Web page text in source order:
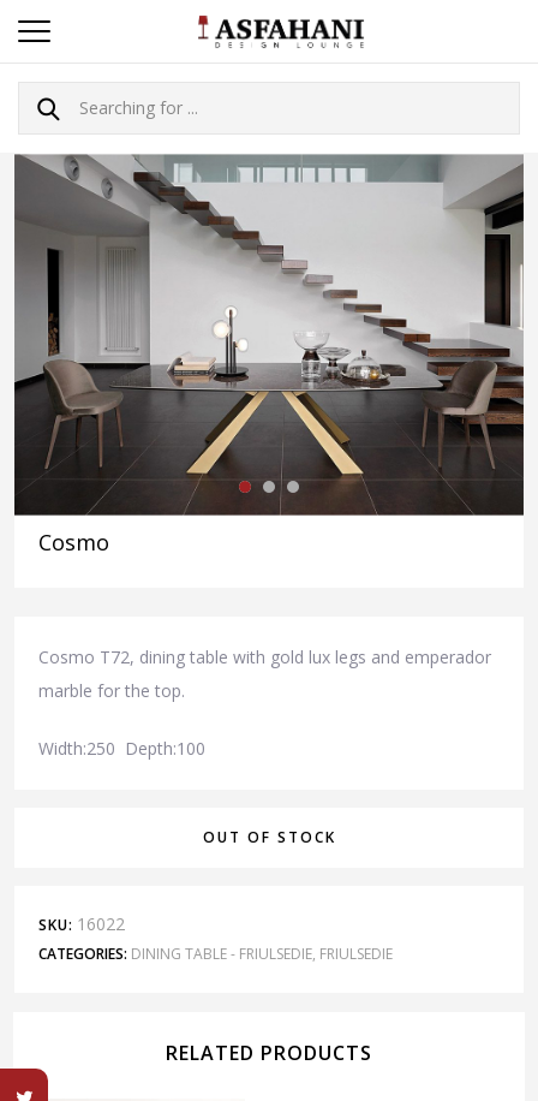
Cosmo
Cosmo T72, dining table with gold lux legs and emperador
marble for the top.
Width:250 Depth:100
OUT OF STOCK
SKU: 16022
CATEGORIES: DINING TABLE - FRIULSEDIE, FRIULSEDIE
RELATED PRODUCTS